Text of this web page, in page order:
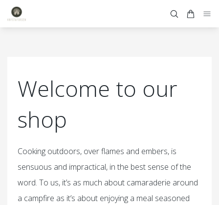
Welcome to our
shop
Cooking outdoors, over flames and embers, is
sensuous and impractical, in the best sense of the
word. To us, it’s as much about camaraderie around
a campfire as it’s about enjoying a meal seasoned